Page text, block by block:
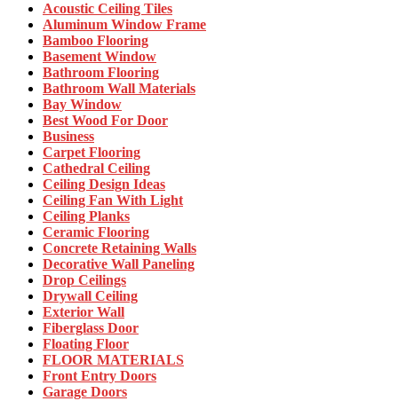
Acoustic Ceiling Tiles
Aluminum Window Frame
Bamboo Flooring
Basement Window
Bathroom Flooring
Bathroom Wall Materials
Bay Window
Best Wood For Door
Business
Carpet Flooring
Cathedral Ceiling
Ceiling Design Ideas
Ceiling Fan With Light
Ceiling Planks
Ceramic Flooring
Concrete Retaining Walls
Decorative Wall Paneling
Drop Ceilings
Drywall Ceiling
Exterior Wall
Fiberglass Door
Floating Floor
FLOOR MATERIALS
Front Entry Doors
Garage Doors